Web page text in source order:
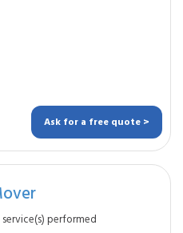
Ask for a free quote >
service(s) performed